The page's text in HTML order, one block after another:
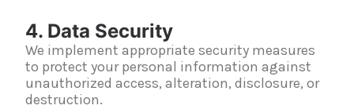
4. Data Security
We implement appropriate security measures
to protect your personal information against
unauthorized access, alteration, disclosure, or
destruction.